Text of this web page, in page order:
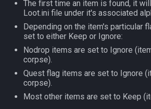
Time
Type
pet
plugin
The first time an item is found, it
Loot.ini file under it's associated
Depending on the item's particular
set to either Keep or Ignore:
Nodrop items are set to Ignore
corpse).
Quest flag items are set to Ignore
corpse).
Most other items are set to Keep